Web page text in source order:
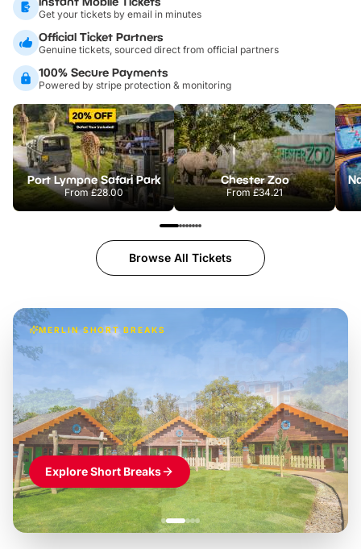
Get your tickets by email in minutes
Official Ticket Partners
Genuine tickets, sourced direct from official partners
100% Secure Payments
Powered by stripe protection & monitoring
Port Lympne Safari Park
From£28.00
Chester Zoo
From£34.21
Browse All Tickets
MERLIN SHORT BREAKS
£42pp
Build the perfect break at
LEGOLAND Windsor
Themed hotel + park tickets + breakfast- from£49pp
£45pp
£55pp£39pp
Explore Short Breaks